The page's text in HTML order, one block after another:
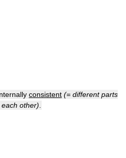
consistent (= different parts
other)